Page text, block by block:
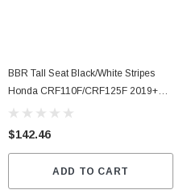
BBR Tall Seat Black/White Stripes
Honda CRF110F/CRF125F 2019+
(716-HCF-1112)
$142.46
ADD TO CART